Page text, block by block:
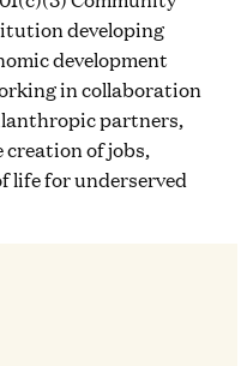
developing
development
in collaboration
partners,
of jobs,
life for underserved